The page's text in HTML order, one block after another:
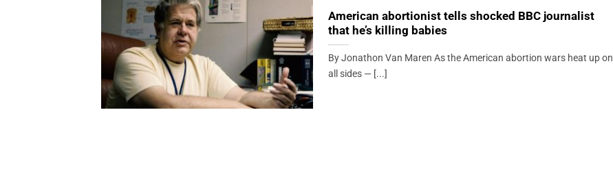
American abortionist tells shocked BBC journalist
that he’s killing babies
By Jonathon Van Maren As the American abortion wars heat up on
all sides — [...]